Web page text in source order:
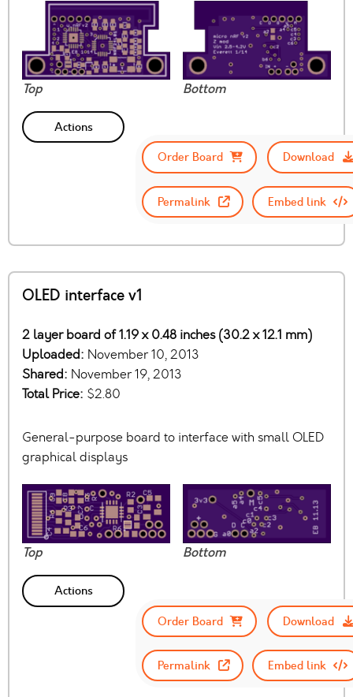
Top Bottom
Actions
Order Board
Download
Permalink Embed link
OLED interface v1
2 layer board of 1.19 x 0.48 inches (30.2 x 12.1 mm)
Uploaded: November 10, 2013
Shared: November 19, 2013
Total Price: $2.80
General-purpose board to interface with small OLED
graphical displays
Top Bottom
Actions
Order Board
Download
Permalink Embed link